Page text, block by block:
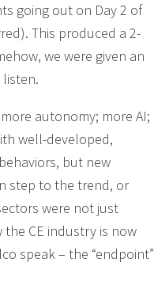
going out on Day 2 of
This produced a 2-
we were given an
autonomy; more AI;
well-developed,
but new
step to the trend, or
were not just
CE industry is now
speak – the “endpoint”